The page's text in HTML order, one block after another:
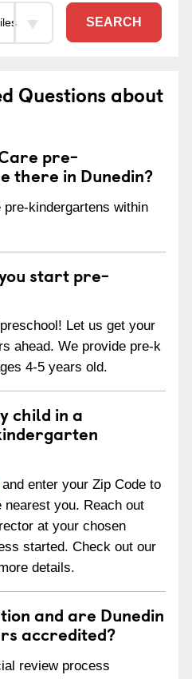
SEARCH
Questions about
pre-
there in Dunedin?
kindergartens within
start pre-
Let us get your
ahead. We provide pre-k
4-5 years old.
child in a
and enter your Zip Code to
you. Reach out
at your chosen
started. Check out our
details.
and are Dunedin
accredited?
review process